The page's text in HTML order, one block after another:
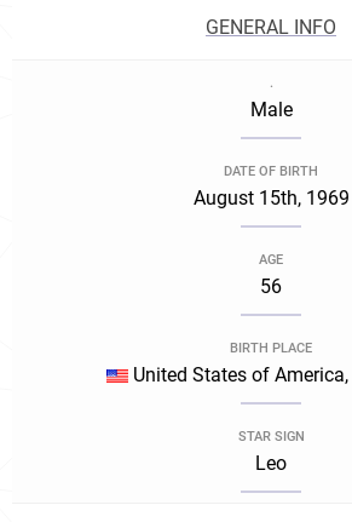
GENERAL INFO
.
Male
DATE OF BIRTH
August 15th, 1969
AGE
56
BIRTH PLACE
United States of
STAR SIGN
Leo